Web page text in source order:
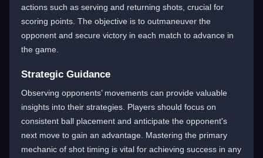
actions such as serving and returning shots, crucial for
scoring points. The objective is to outmaneuver the
opponent and secure victory in each match to advance in
the game.
Strategic Guidance
Observing opponents’ movements can provide valuable
insights into their strategies. Players should focus on
consistent ball placement and anticipate the opponent's
next move to gain an advantage. Mastering the primary
mechanic of shot timing is vital for achieving success in any